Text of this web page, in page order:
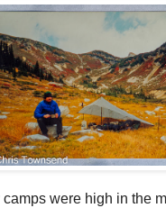
camps were high in the